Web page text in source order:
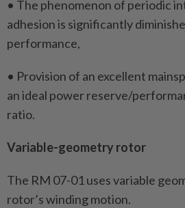
• The phenomenon of periodic
adhesion is significantly
performance,
• Provision of an excellent
an ideal power reserve/
ratio.
Variable-geometry rotor
The RM 07-01 uses variable
rotor’s winding motion.